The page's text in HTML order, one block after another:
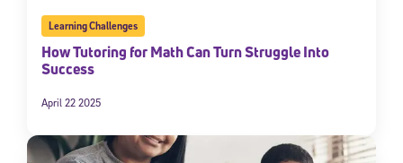
Learning Challenges
How Tutoring for Math Can Turn Struggle Into
Success
April 22 2025
By submitting the information above, you agree to
Use and Privacy Policy,and expressly consent to receive
communications from Stride/K12. These communications may include
promotional content. Message and data rates may apply. You can opt
Subscribe